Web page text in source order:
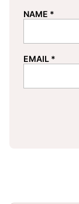
NAME *
EMAIL *